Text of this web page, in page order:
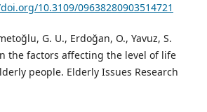
10.3109/09638280903514721
G. U., Erdoğan, O., Yavuz, S.
the factors affecting the level of life
people. Elderly Issues Research